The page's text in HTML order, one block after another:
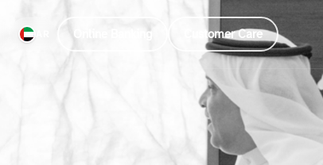
Online Banking Customer Care